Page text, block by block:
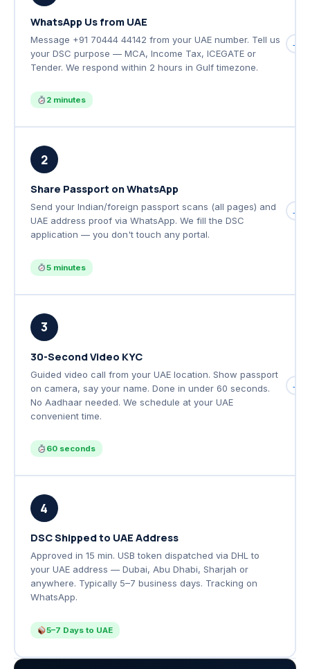
WhatsApp Us from UAE
Message +91 70444 44142 from your UAE number. Tell us
your DSC purpose — MCA, Income Tax, ICEGATE or
Tender. We respond within 2 hours in Gulf timezone.
2 minutes
→
2
Share Passport on WhatsApp
Send your Indian/foreign passport scans (all pages) and
UAE address proof via WhatsApp. We fill the DSC
application — you don't touch any portal.
5 minutes
→
3
30-Second Video KYC
Guided video call from your UAE location. Show passport
on camera, say your name. Done in under 60 seconds.
No Aadhaar needed. We schedule at your UAE
convenient time.
60 seconds
→
4
DSC Shipped to UAE Address
Approved in 15 min. USB token dispatched via DHL to
your UAE address — Dubai, Abu Dhabi, Sharjah or
anywhere. Typically 5–7 business days. Tracking on
WhatsApp.
5–7 Days to UAE